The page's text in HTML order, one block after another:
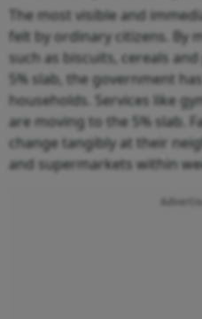
The most visible and
felt by ordinary citizens. By
such as biscuits, cereals
5% slab, the government
households. Services like
are moving to the 5% slab.
change tangibly at their
and supermarkets within